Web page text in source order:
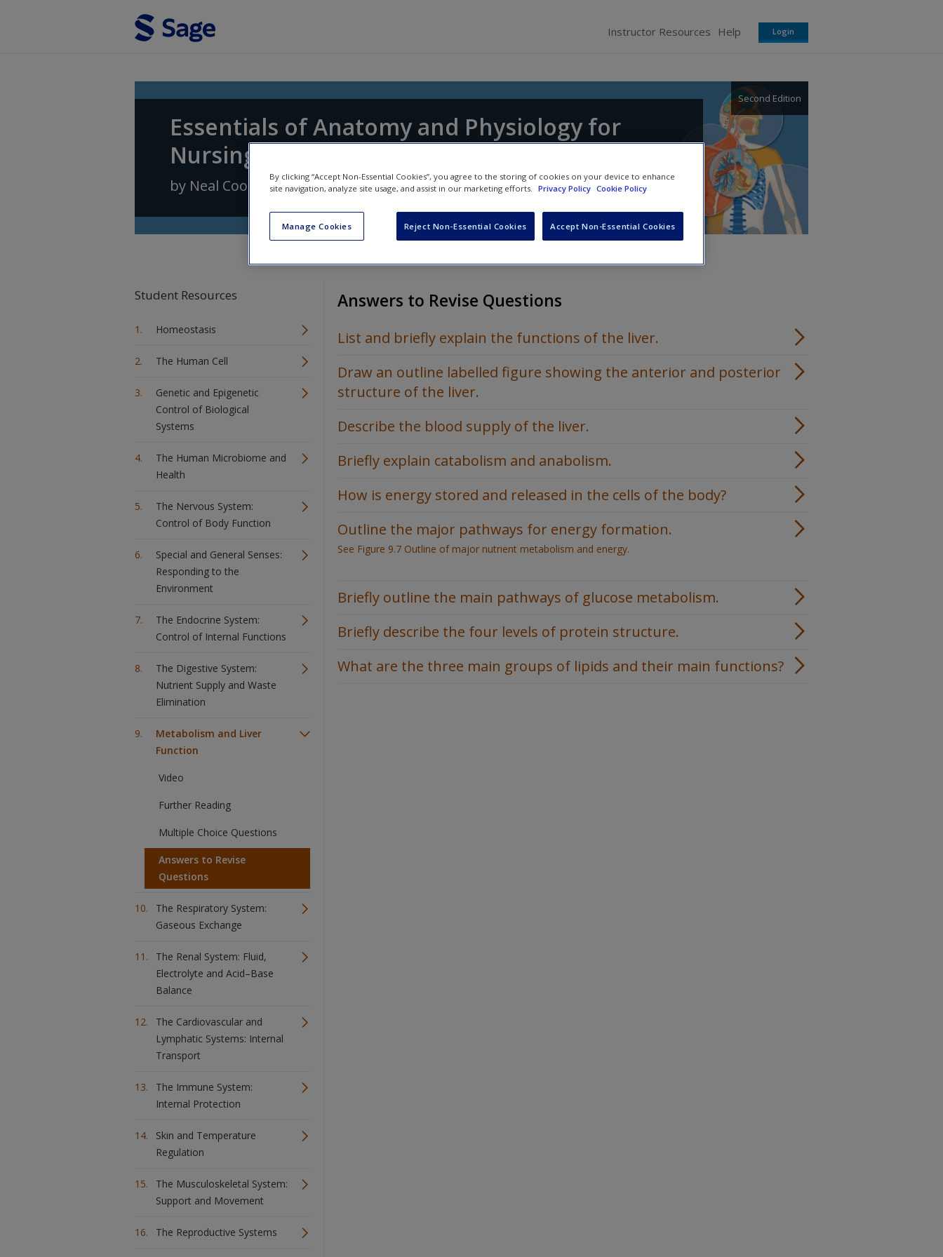
Instructor Resources Help Login
Essentials of Anatomy and Physiology for
Nursing Practice
Second Edition
by Neal Cook Andrea ShepherdandJennifer Boore
Student Resources
Homeostasis
The Human Cell
Genetic and Epigenetic
Control of Biological
Systems
The Human Microbiome and
Health
The Nervous System:
Control of Body Function
Special and General Senses:
Responding to the
Environment
The Endocrine System:
Control of Internal Functions
The Digestive System:
Nutrient Supply and Waste
Elimination
Metabolism and Liver
Function
Video
Further Reading
Multiple Choice Questions
Answers to Revise
Questions
The Respiratory System:
Gaseous Exchange
The Renal System: Fluid,
Electrolyte and Acid–Base
Balance
The Cardiovascular and
Lymphatic Systems: Internal
Transport
The Immune System:
Internal Protection
Skin and Temperature
Regulation
The Musculoskeletal System:
Support and Movement
The Reproductive Systems
Answers to Revise Questions
List and briefly explain the functions of the liver.
Draw an outline labelled figure showing the anterior and posterior
structure of the liver.
Describe the blood supply of the liver.
Briefly explain catabolism and anabolism.
How is energy stored and released in the cells of the body?
Outline the major pathways for energy formation.
See Figure 9.7 Outline of major nutrient metabolism and energy.
Briefly outline the main pathways of glucose metabolism.
Briefly describe the four levels of protein structure.
What are the three main groups of lipids and their main functions?
By clicking “Accept Non-Essential Cookies”, you agree to the storing of cookies on your device to enhance
site navigation, analyze site usage, and assist in our marketing efforts. Privacy Policy Cookie Policy
Manage Cookies Reject Non-Essential Cookies Accept Non-Essential Cookies